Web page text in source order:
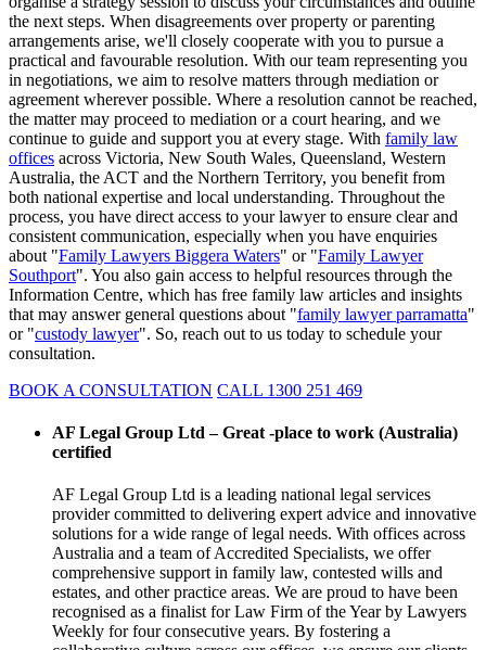
the next steps. When disagreements over property or parenting
arrangements arise, we'll closely cooperate with you to pursue a
practical and favourable resolution. With our team representing you
in negotiations, we aim to resolve matters through mediation or
agreement wherever possible. Where a resolution cannot be reached,
the matter may proceed to mediation or a court hearing, and we
continue to guide and support you at every stage. With family law
offices across Victoria, New South Wales, Queensland, Western
Australia, the ACT and the Northern Territory, you benefit from
both national expertise and local understanding. Throughout the
process, you have direct access to your lawyer to ensure clear and
consistent communication, especially when you have enquiries
about "Family Lawyers Biggera Waters" or "Family Lawyer
Southport". You also gain access to helpful resources through the
Information Centre, which has free family law articles and insights
that may answer general questions about "family lawyer parramatta"
or "custody lawyer". So, reach out to us today to schedule your
consultation.
BOOK A CONSULTATION CALL 1300 251 469
AF Legal Group Ltd – Great -place to work (Australia)
certified
AF Legal Group Ltd is a leading national legal services
provider committed to delivering expert advice and innovative
solutions for a wide range of legal needs. With offices across
Australia and a team of Accredited Specialists, we offer
comprehensive support in family law, contested wills and
estates, and other practice areas. We are proud to have been
recognised as a finalist for Law Firm of the Year by Lawyers
Weekly for four consecutive years. By fostering a